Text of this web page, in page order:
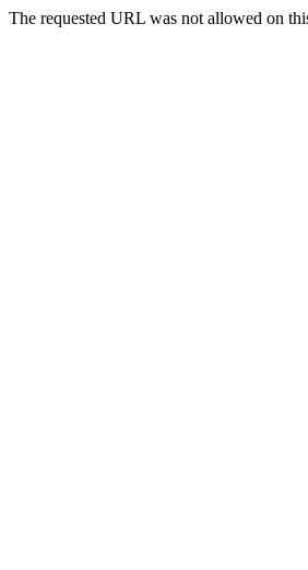
The requested URL was not allowed on